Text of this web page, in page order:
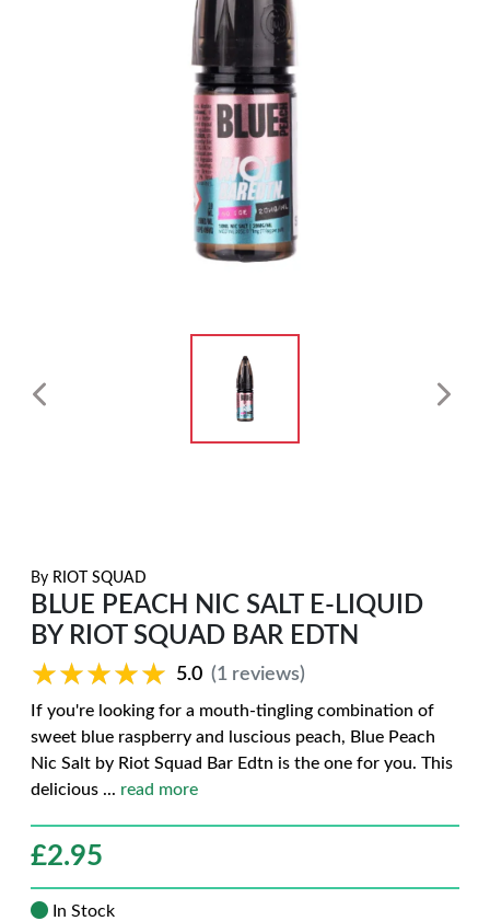
By RIOT SQUAD
BLUE PEACH NIC SALT E-LIQUID
BY RIOT SQUAD BAR EDTN
★★★★★
★★★★★ 5.0 (1 reviews)
If you're looking for a mouth-tingling combination of
sweet blue raspberry and luscious peach, Blue Peach
Nic Salt by Riot Squad Bar Edtn is the one for you. This
delicious ... read more
£2.95
In Stock